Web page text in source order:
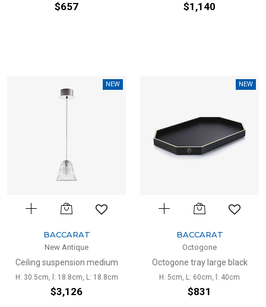
$657 $1,140
NEW
BACCARAT
New Antique
Ceiling suspension medium
H: 30.5cm, l: 18.8cm, L: 18.8cm
$3,126
NEW
BACCARAT
Octogone
Octogone tray large black
H: 5cm, L: 60cm, l: 40cm
$831